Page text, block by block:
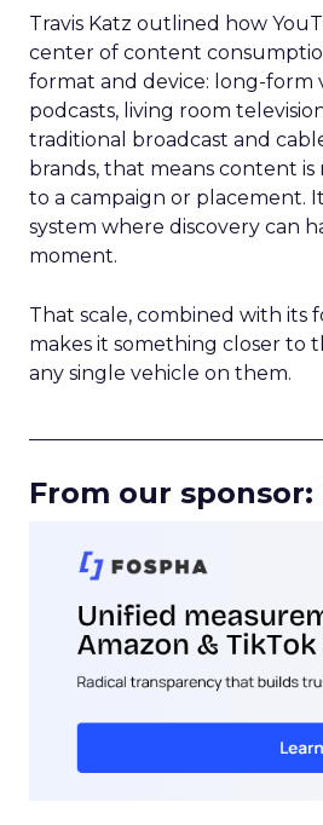
Travis Katz outlined how
center of content
format and device: long-form
podcasts, living room
traditional broadcast and
brands, that means content
to a campaign or placement. It
system where discovery can
moment.
That scale, combined with its
makes it something closer to
any single vehicle on them.
From our sponsor: